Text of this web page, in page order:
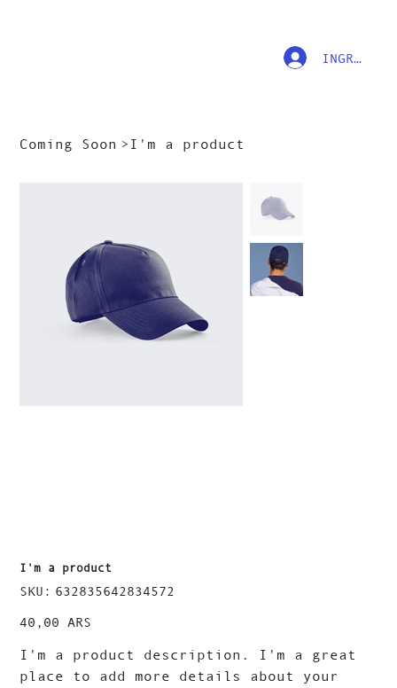
INGRESAR
Coming Soon > I'm a product
I'm a product
SKU:
SKU
632835642834572
632835642834572
Precio
40,00 ARS
I'm a product description. I'm a great
place to add more details about your